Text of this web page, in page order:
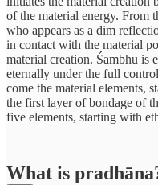
of the material energy. From
who appears as a dim
in contact with the material
material creation. Śambhu is
eternally under the full
come the material elements,
the first layer of bondage of
five elements, starting with
What is